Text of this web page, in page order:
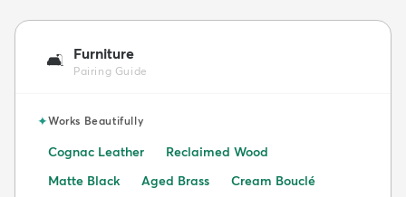
🛋️ Furniture
Pairing Guide
✦Works Beautifully
Cognac Leather
Reclaimed Wood
Matte Black
Aged Brass
Cream Bouclé